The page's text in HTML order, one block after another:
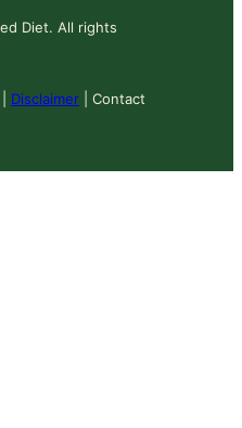
Diet. All rights
Disclaimer | Contact